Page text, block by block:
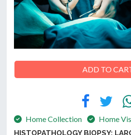
APPOINTMENT
CONTACT
ADD TO
Home Collection Home
HISTOPATHOLOGY BIOPSY: